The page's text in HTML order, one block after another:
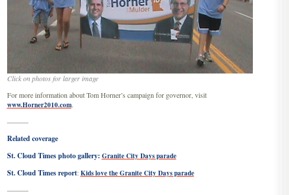
Click on photos for larger image
For more information about Tom Horner’s campaign for governor, visit
www.Horner2010.com.
———
Related coverage
St. Cloud Times photo gallery: Granite City Days parade
St. Cloud Times report:Kids love the Granite City Days parade
———